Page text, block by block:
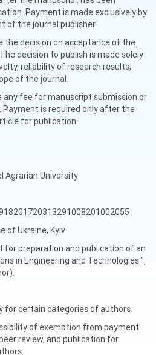
Payment is made exclusively by
of the journal publisher.
the decision on acceptance of the
decision to publish is made solely
reliability of research results,
of the journal.
any fee for manuscript submission or
Payment is required only after the
for publication.
Agrarian University
of Ukraine, Kyiv
for preparation and publication of an
in Engineering and Technologies ",
for certain categories of authors
of exemption from payment
review, and publication for